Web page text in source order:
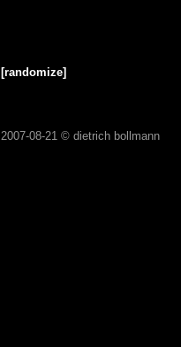
[randomize]
2007-08-21 © dietrich bollmann